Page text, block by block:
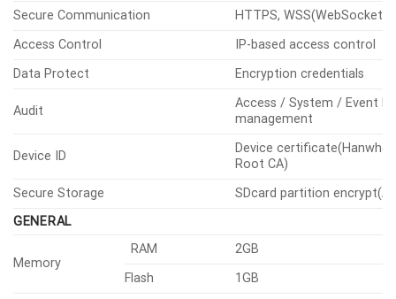
Secure Communication
HTTPS, WSS(WebSocket
Access Control
IP-based access control
Data Protect
Encryption credentials
Audit
Access / System / Event
management
Device ID
Device certificate(Hanwha
Root CA)
Secure Storage
SDcard partition
GENERAL
Memory
RAM
2GB
Flash
1GB